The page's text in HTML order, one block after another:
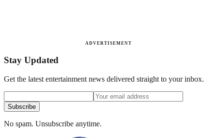
ADVERTISEMENT
Stay Updated
Get the latest entertainment news delivered straight to your inbox.
Subscribe
No spam. Unsubscribe anytime.